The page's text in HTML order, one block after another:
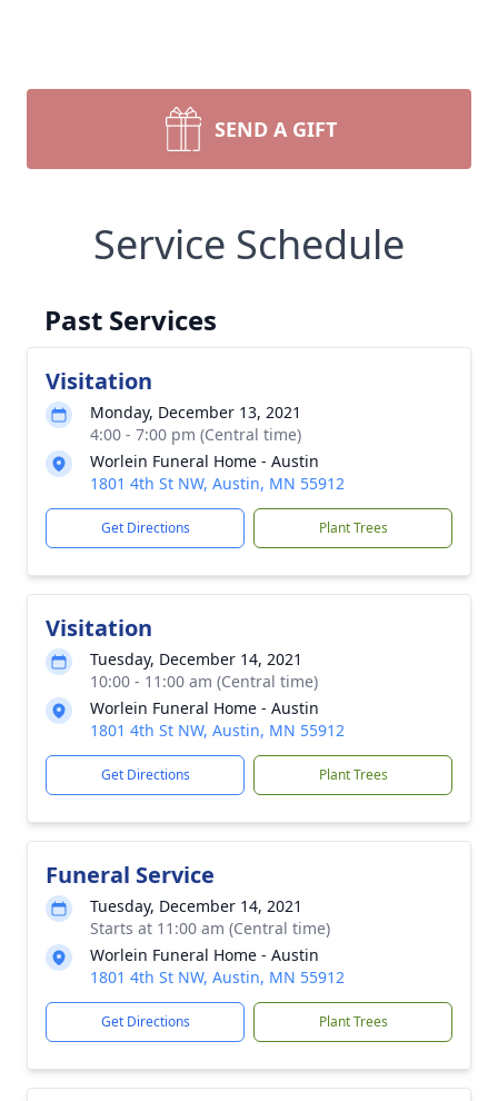
SEND A GIFT
Service Schedule
Past Services
Visitation
Monday, December 13, 2021
4:00 - 7:00 pm (Central time)
Worlein Funeral Home - Austin
1801 4th St NW, Austin, MN 55912
Get Directions Plant Trees
Visitation
Tuesday, December 14, 2021
10:00 - 11:00 am (Central time)
Worlein Funeral Home - Austin
1801 4th St NW, Austin, MN 55912
Get Directions Plant Trees
Funeral Service
Tuesday, December 14, 2021
Starts at 11:00 am (Central time)
Worlein Funeral Home - Austin
1801 4th St NW, Austin, MN 55912
Get Directions Plant Trees